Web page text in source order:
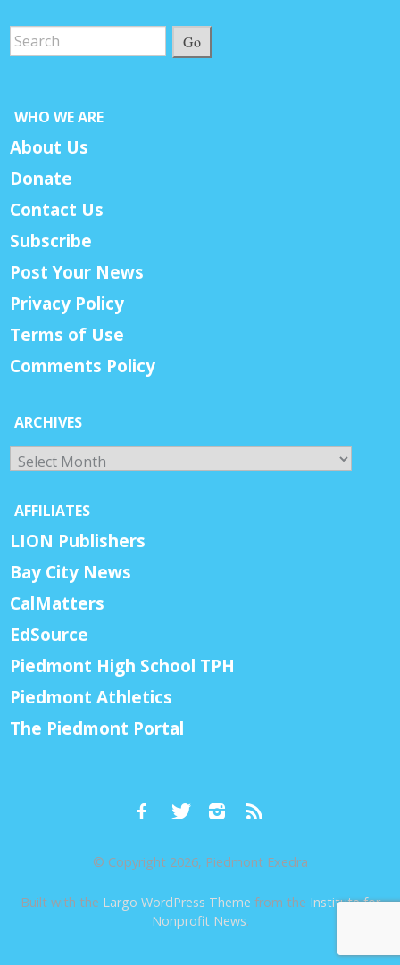
Go
WHO WE ARE
About Us
Donate
Contact Us
Subscribe
Post Your News
Privacy Policy
Terms of Use
Comments Policy
ARCHIVES
Archives
AFFILIATES
LION Publishers
Bay City News
CalMatters
EdSource
Piedmont High School TPH
Piedmont Athletics
The Piedmont Portal
© Copyright 2026, Piedmont Exedra
Built with the Largo WordPress Theme from the Institute for
Nonprofit News.